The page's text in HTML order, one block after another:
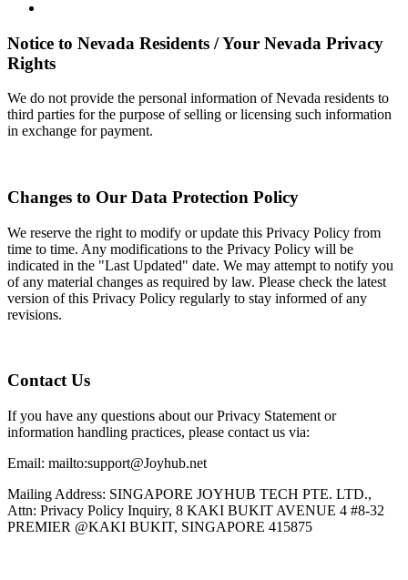
Notice to Nevada Residents / Your Nevada Privacy
Rights
We do not provide the personal information of Nevada residents to
third parties for the purpose of selling or licensing such information
in exchange for payment.
Changes to Our Data Protection Policy
We reserve the right to modify or update this Privacy Policy from
time to time. Any modifications to the Privacy Policy will be
indicated in the "Last Updated" date. We may attempt to notify you
of any material changes as required by law. Please check the latest
version of this Privacy Policy regularly to stay informed of any
revisions.
Contact Us
If you have any questions about our Privacy Statement or
information handling practices, please contact us via:
Email: mailto:support@Joyhub.net
Mailing Address: SINGAPORE JOYHUB TECH PTE. LTD.,
Attn: Privacy Policy Inquiry, 8 KAKI BUKIT AVENUE 4 #8-32
PREMIER @KAKI BUKIT, SINGAPORE 415875